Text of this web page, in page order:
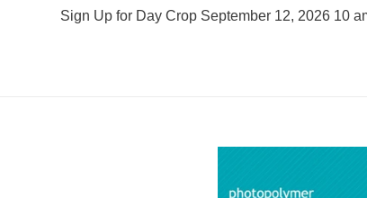
Sign Up for Day Crop September 12, 2026 10